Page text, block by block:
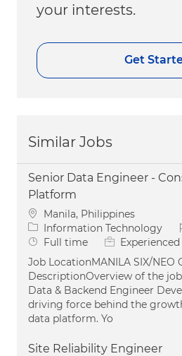
your interests.
Get
Similar Jobs
Senior Data Engineer -
Platform
Location
Manila, Philippines
Category
Information Technology
Job Type
Full time
Job LocationMANILA SIX/NEO
DescriptionOverview of the
Data & Backend Engineer
driving force behind the
data platform. Yo
Site Reliability Engineer